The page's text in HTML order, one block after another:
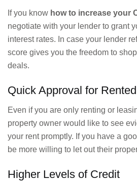
If you know how to increase your
negotiate with your lender to grant
interest rates. In case your lender
score gives you the freedom to
deals.
Quick Approval for
Even if you are only renting or
property owner would like to see
your rent promptly. If you have a
be more willing to let out their
Higher Levels of Credit